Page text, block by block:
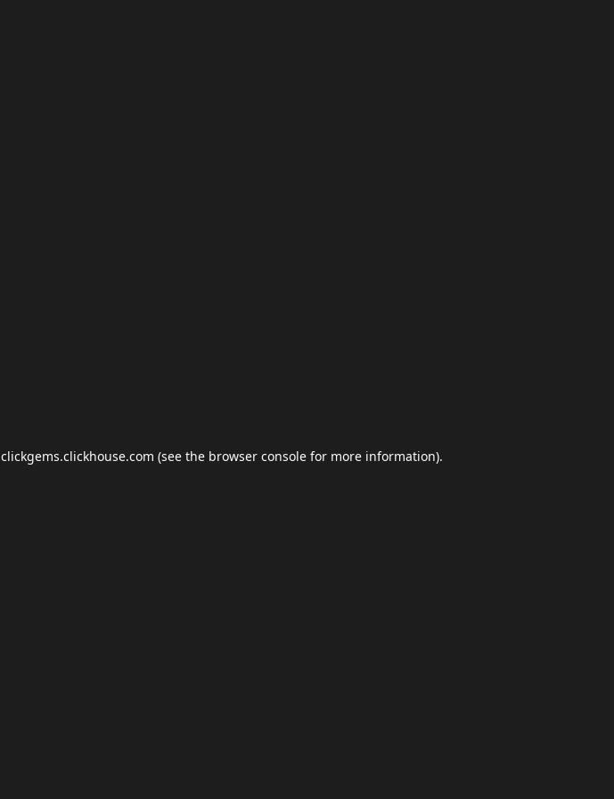
clickgems.clickhouse.com (see the browser console for more information).